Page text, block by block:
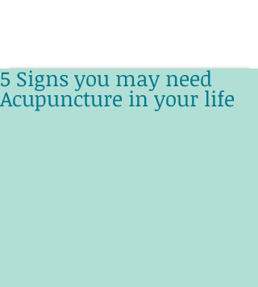
5 Signs you may need
Acupuncture in your life